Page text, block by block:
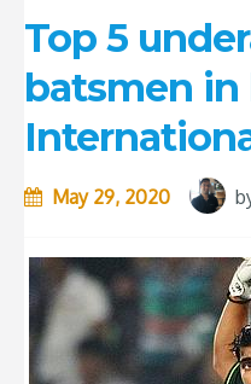
Top 5
batsmen
May 29, 2020